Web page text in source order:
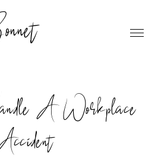
A Workplace